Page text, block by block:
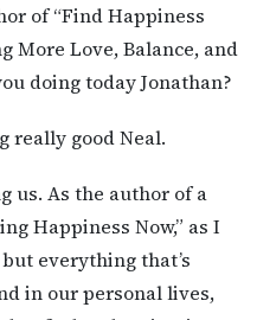
of “Find Happiness
More Love, Balance, and
doing today Jonathan?
really good Neal.
us. As the author of a
Happiness Now,” as I
everything that’s
in our personal lives,